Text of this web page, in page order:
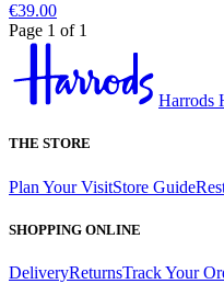
€39.00
Page 1 of 1
Harrods
THE STORE
Plan Your VisitStore Guide
SHOPPING ONLINE
DeliveryReturnsTrack Your